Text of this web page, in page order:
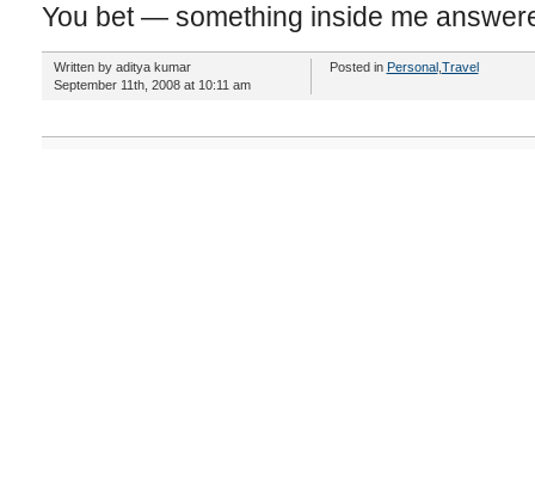
You bet — something inside me
Written by aditya kumar
September 11th, 2008 at 10:11 am
Posted in Personal, Travel